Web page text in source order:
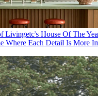
Livingetc's House Of The
Where Each Detail Is More